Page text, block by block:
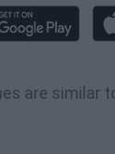
are similar